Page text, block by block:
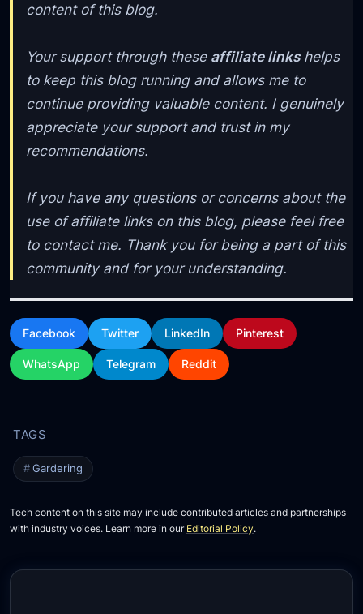
content of this blog.
Your support through these affiliate linkshelps
to keep this blog running and allows me to
continue providing valuable content. I genuinely
appreciate your support and trust in my
recommendations.
If you have any questions or concerns about the
use of affiliate links on this blog, please feel free
to contact me. Thank you for being a part of this
community and for your understanding.
Facebook Twitter LinkedIn Pinterest
WhatsApp Telegram Reddit
Gardering
Tech content on this site may include contributed articles and partnerships
with industry voices. Learn more in our Editorial Policy.